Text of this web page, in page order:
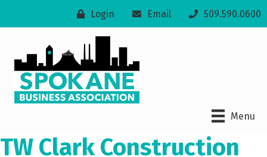
Login Email 509.590.0600
Menu
TW Clark Construction